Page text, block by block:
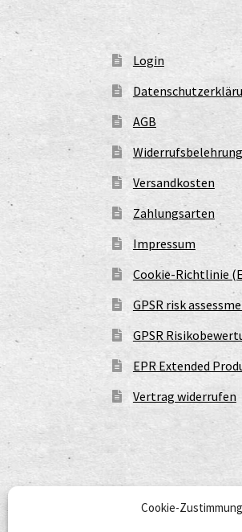
Cookie-
Login
AGB
Widerrufsbelehrung
Versandkosten
Zahlungsarten
Impressum
Cookie-Richtlinie
GPSR risk
GPSR
EPR Extended
Vertrag widerrufen